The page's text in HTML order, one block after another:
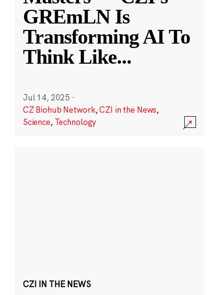
GREmLN Is
Transforming AI To
Think Like...
Jul 14, 2025 ·
CZ Biohub Network,CZI in the News,
Science, Technology
CZI IN THE NEWS